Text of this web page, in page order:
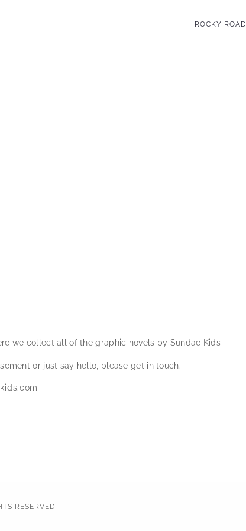
ROCKY ROAD
we collect all of the graphic novels by Sundae Kids
or just say hello, please get in touch.
RESERVED